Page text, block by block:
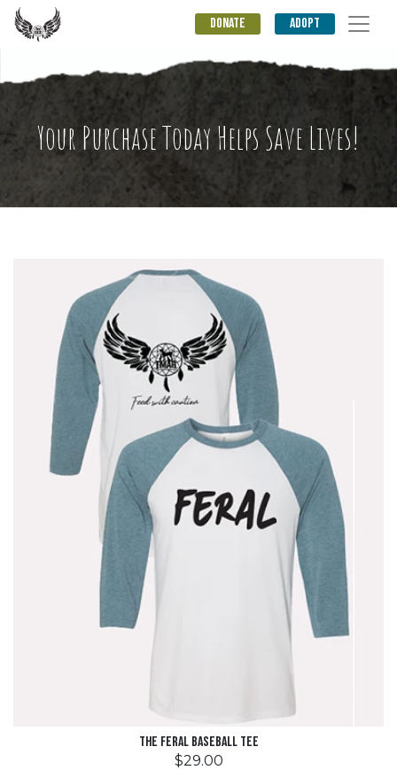
DONATE ADOPT
Your Purchase Today Helps Save Lives!
The Feral Baseball Tee
$29.00